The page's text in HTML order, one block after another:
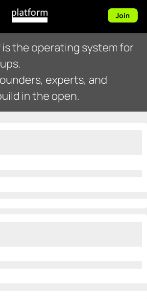
Join
the operating system for
experts, and
in the open.